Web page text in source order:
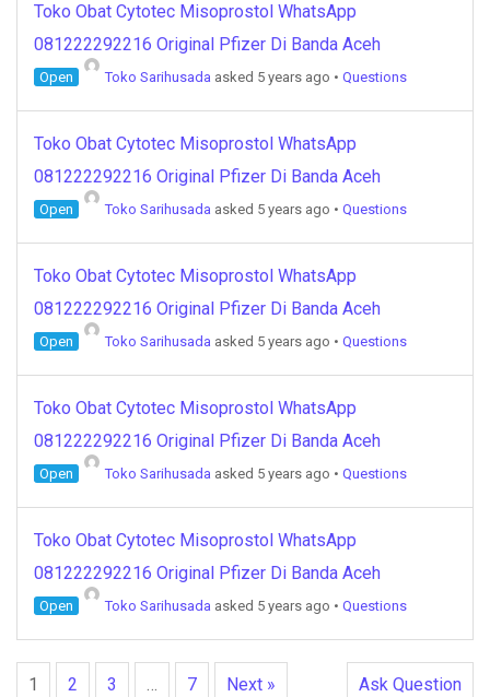
Toko Obat Cytotec Misoprostol WhatsApp
081222292216 Original Pfizer Di Banda Aceh
Open Toko Sarihusada asked 5 years ago • Questions
Toko Obat Cytotec Misoprostol WhatsApp
081222292216 Original Pfizer Di Banda Aceh
Open Toko Sarihusada asked 5 years ago • Questions
Toko Obat Cytotec Misoprostol WhatsApp
081222292216 Original Pfizer Di Banda Aceh
Open Toko Sarihusada asked 5 years ago • Questions
Toko Obat Cytotec Misoprostol WhatsApp
081222292216 Original Pfizer Di Banda Aceh
Open Toko Sarihusada asked 5 years ago • Questions
Toko Obat Cytotec Misoprostol WhatsApp
081222292216 Original Pfizer Di Banda Aceh
Open Toko Sarihusada asked 5 years ago • Questions
1 2 3 … 7 Next » Ask Question